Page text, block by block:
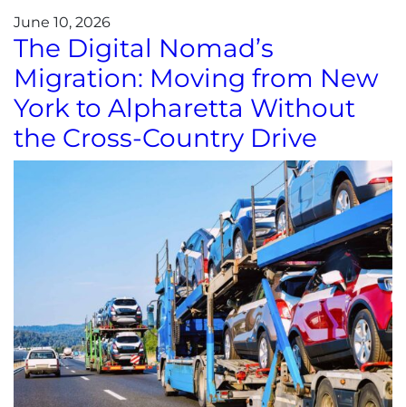
June 10, 2026
The Digital Nomad’s
Migration: Moving from New
York to Alpharetta Without
the Cross-Country Drive